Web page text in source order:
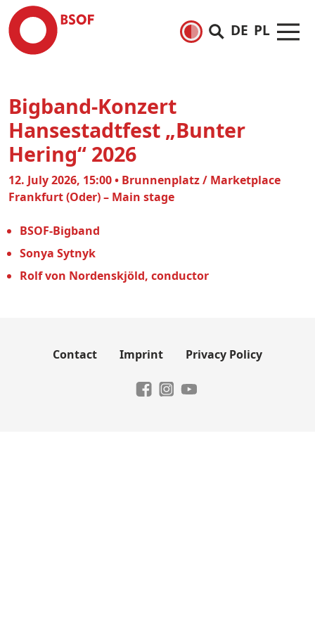
DE PL
Bigband-Konzert
Hansestadtfest „Bunter
Hering“ 2026
12. July 2026, 15:00 • Brunnenplatz / Marketplace
Frankfurt (Oder) – Main stage
BSOF-Bigband
Sonya Sytnyk
Rolf von Nordenskjöld, conductor
Contact Imprint Privacy Policy